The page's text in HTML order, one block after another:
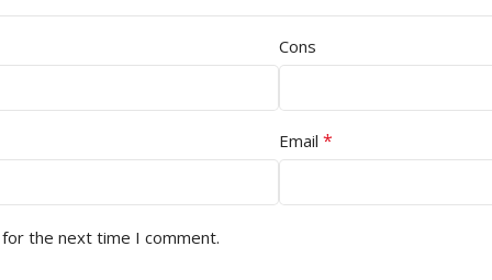
Cons
Email *
the next time I comment.